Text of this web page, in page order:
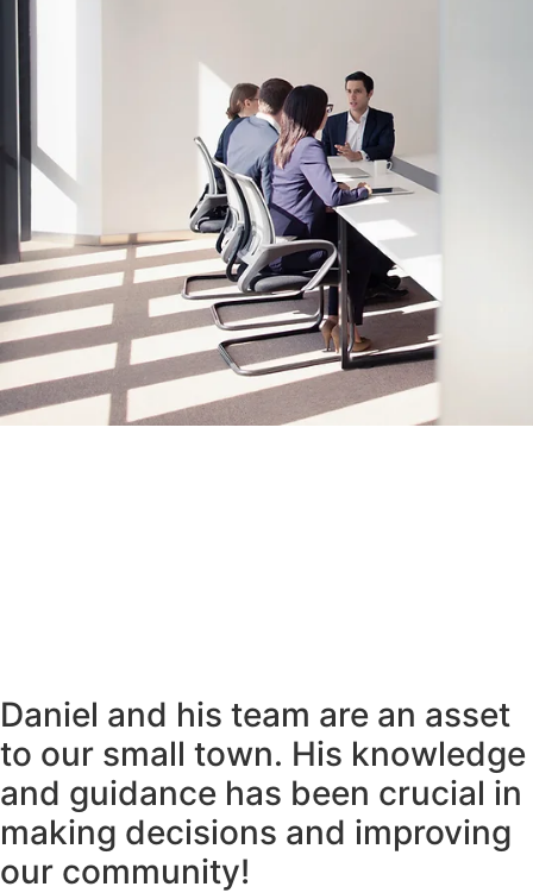
Daniel and his team are an asset
to our small town. His knowledge
and guidance has been crucial in
making decisions and improving
our community!